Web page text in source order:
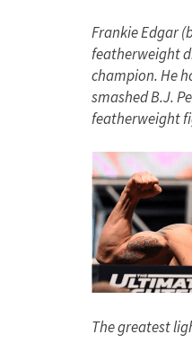
Frankie Edgar
featherweight
champion. He
smashed B.J.
featherweight
The greatest